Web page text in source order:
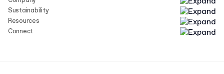
Sustainability
Resources
Connect